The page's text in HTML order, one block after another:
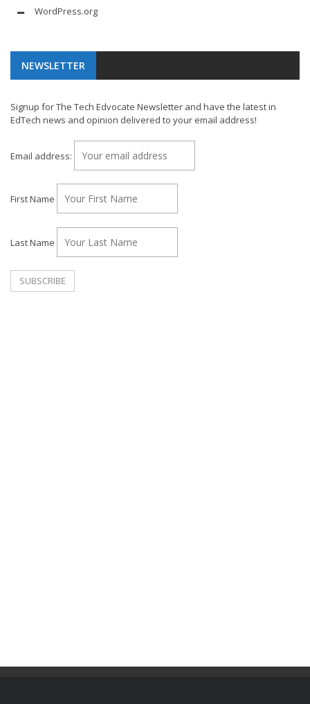
WordPress.org
NEWSLETTER
Signup for The Tech Edvocate Newsletter and have the latest in
EdTech news and opinion delivered to your email address!
Email address:
First Name
Last Name